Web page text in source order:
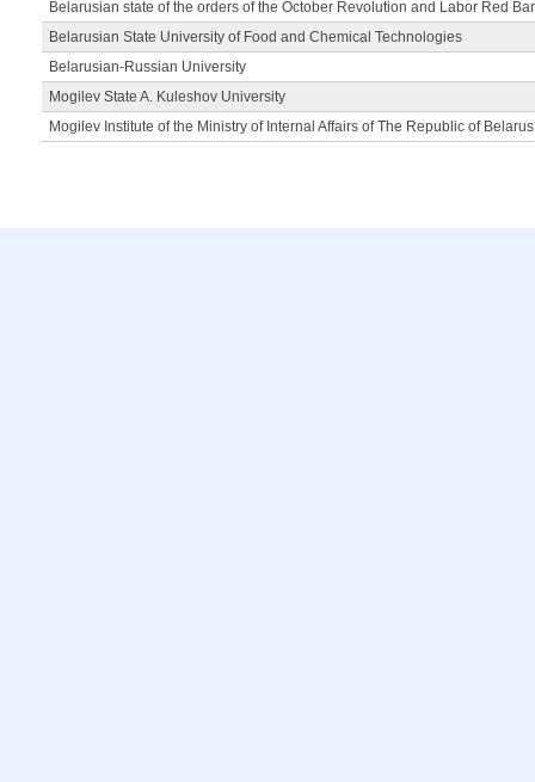
Belarusian state of the orders of the October Revolution and Labor Red
Belarusian State University of Food and Chemical Technologies
Belarusian-Russian University
Mogilev State A. Kuleshov University
Mogilev Institute of the Ministry of Internal Affairs of The Republic of Belarus